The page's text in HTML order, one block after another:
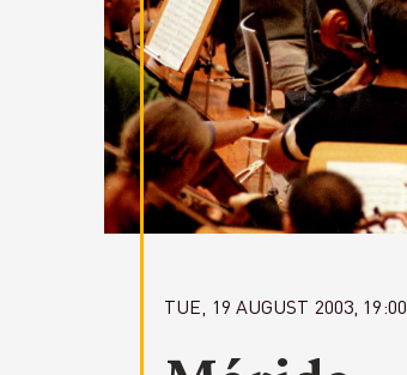
TUE, 19 AUGUST 2003, 19:00